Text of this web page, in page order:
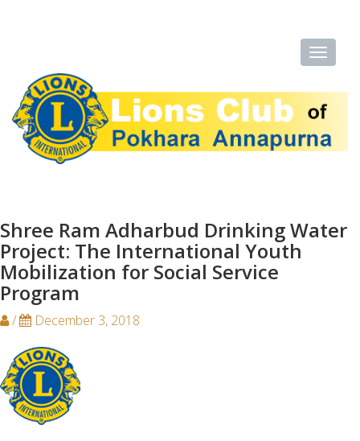
Shree Ram Adharbud Drinking Water
Project: The International Youth
Mobilization for Social Service
Program
/ December 3, 2018